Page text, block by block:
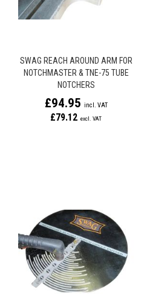
SWAG REACH AROUND ARM FOR
NOTCHMASTER & TNE-75 TUBE
NOTCHERS
£94.95
£79.12